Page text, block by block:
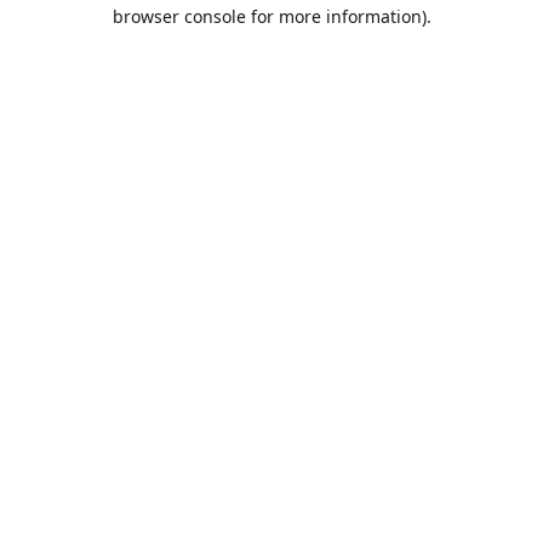
browser console for more information).